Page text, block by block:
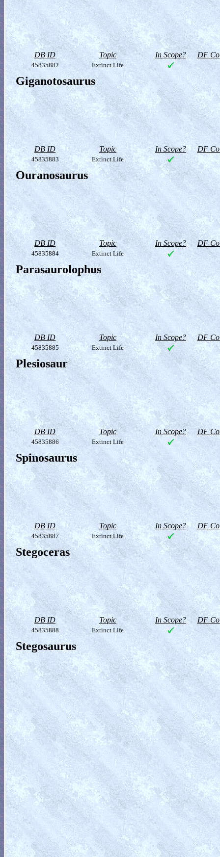
DB ID Topic In Scope? DF
45835882 Extinct Life
Giganotosaurus
DB ID Topic In Scope? DF
45835883 Extinct Life
Ouranosaurus
DB ID Topic In Scope? DF
45835884 Extinct Life
Parasaurolophus
DB ID Topic In Scope? DF
45835885 Extinct Life
Plesiosaur
DB ID Topic In Scope? DF
45835886 Extinct Life
Spinosaurus
DB ID Topic In Scope? DF
45835887 Extinct Life
Stegoceras
DB ID Topic In Scope? DF
45835888 Extinct Life
Stegosaurus